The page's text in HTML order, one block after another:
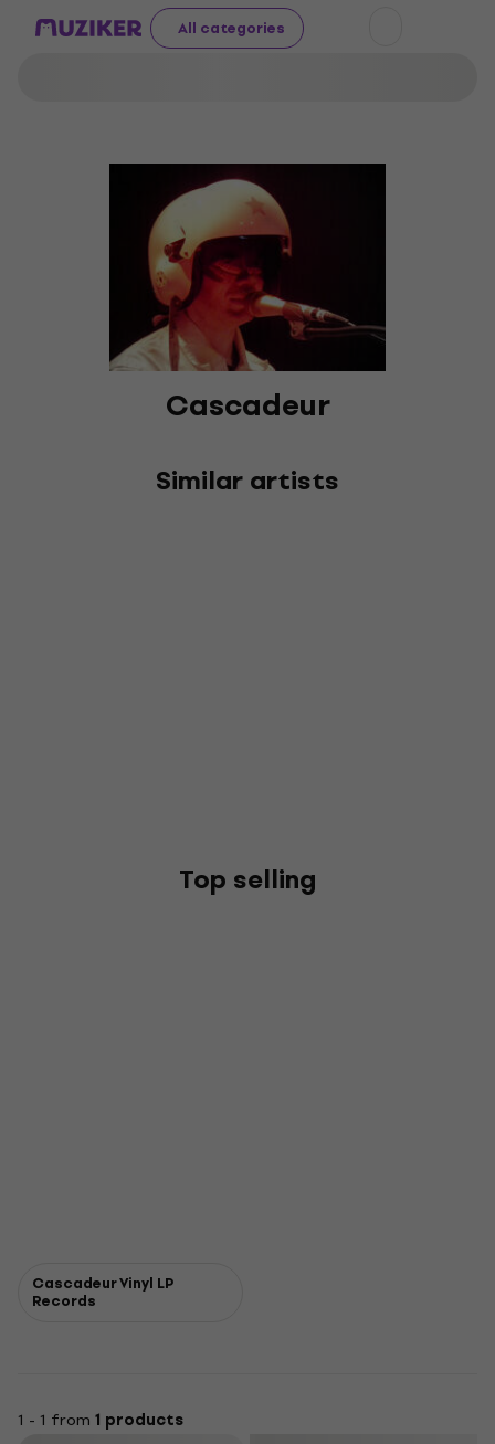
All categories
Cascadeur
Similar artists
Top selling
Cascadeur Vinyl LP
Records
1 - 1 from 1 products